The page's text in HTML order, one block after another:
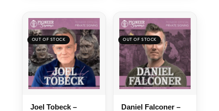
Joel Tobeck –
Daniel Falconer –